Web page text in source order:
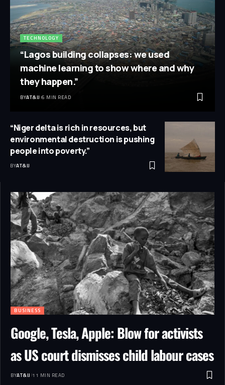
TECHNOLOGY
“Lagos building collapses: we used
machine learning to show where and why
they happen.”
BYAT&IJ 6 MIN READ
“Niger delta is rich in resources, but
environmental destruction is pushing
people into poverty.”
BYAT&IJ
BUSINESS
Google, Tesla, Apple: Blow for activists
as US court dismisses child labour cases
BYAT&IJ 11 MIN READ